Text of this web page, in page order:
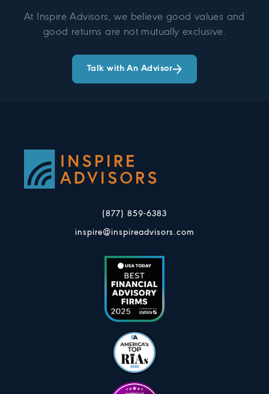
At Inspire Advisors, we believe good values and
good returns are not mutually exclusive.
Talk with An Advisor
(877) 859-6383
inspire@inspireadvisors.com